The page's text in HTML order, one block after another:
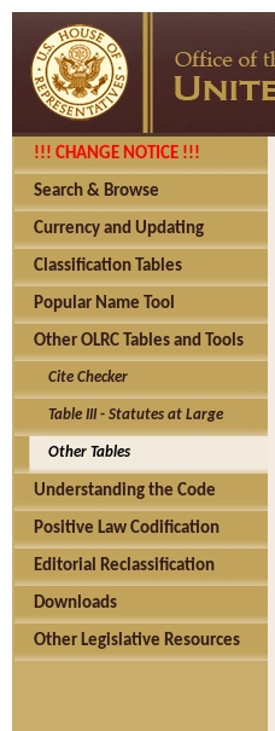
!!! CHANGE NOTICE !!!
Search & Browse
Currency and Updating
Classification Tables
Popular Name Tool
Other OLRC Tables and Tools
Cite Checker
Table III - Statutes at Large
Other Tables
Understanding the Code
Positive Law Codification
Editorial Reclassification
Downloads
Other Legislative Resources